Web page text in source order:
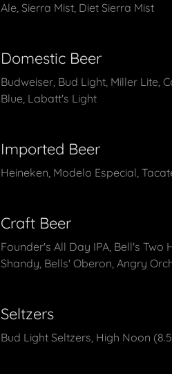
Ale, Sierra Mist, Diet Sierra Mist
Domestic Beer
Budweiser, Bud Light, Miller Lite,
Blue, Labatt's Light
Imported Beer
Heineken, Modelo Especial,
Craft Beer
Founder's All Day IPA, Bell's
Shandy, Bells' Oberon, Angry
Seltzers
Bud Light Seltzers, High Noon